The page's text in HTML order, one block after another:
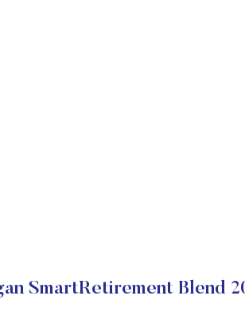
SmartRetirement Blend